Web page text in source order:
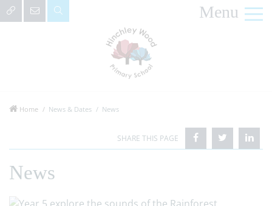
Menu
Home News & Dates News
News